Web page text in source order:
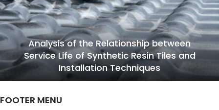
Analysis of the Relationship between
Service Life of Synthetic Resin Tiles and
Installation Techniques
FOOTER MENU